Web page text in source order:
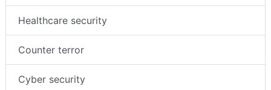
Healthcare security
Counter terror
Cyber security